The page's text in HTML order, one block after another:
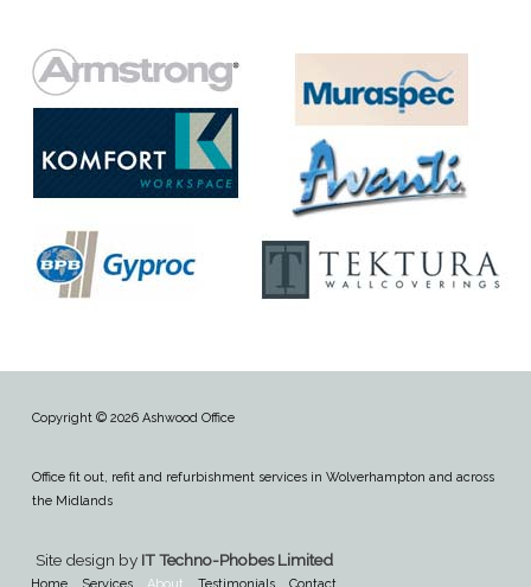
Copyright © 2026 Ashwood Office
Office fit out, refit and refurbishment services in Wolverhampton and across
the Midlands
Site design by IT Techno-Phobes Limited
Home Services About Testimonials Contact